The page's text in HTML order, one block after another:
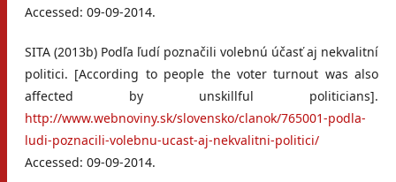
Accessed: 09-09-2014.
SITA (2013b) Podľa ľudí poznačili volebnú účasť aj nekvalitní
politici. [According to people the voter turnout was also
affected by unskillful politicians].
http://www.webnoviny.sk/slovensko/clanok/765001-podla-
ludi-poznacili-volebnu-ucast-aj-nekvalitni-politici/
Accessed: 09-09-2014.